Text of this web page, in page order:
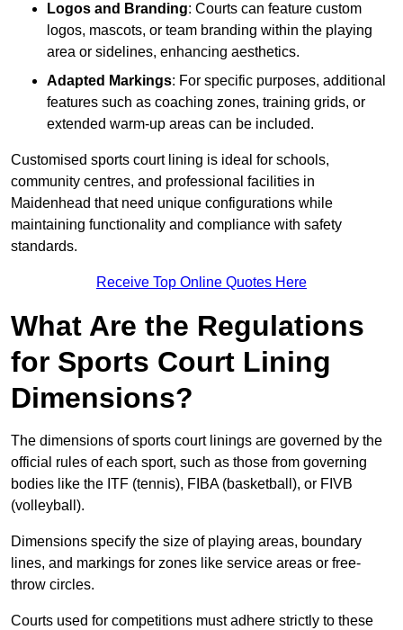
Logos and Branding: Courts can feature custom
logos, mascots, or team branding within the playing
area or sidelines, enhancing aesthetics.
Adapted Markings: For specific purposes, additional
features such as coaching zones, training grids, or
extended warm-up areas can be included.
Customised sports court lining is ideal for schools,
community centres, and professional facilities in
Maidenhead that need unique configurations while
maintaining functionality and compliance with safety
standards.
Receive Top Online Quotes Here
What Are the Regulations
for Sports Court Lining
Dimensions?
The dimensions of sports court linings are governed by the
official rules of each sport, such as those from governing
bodies like the ITF (tennis), FIBA (basketball), or FIVB
(volleyball).
Dimensions specify the size of playing areas, boundary
lines, and markings for zones like service areas or free-
throw circles.
Courts used for competitions must adhere strictly to these